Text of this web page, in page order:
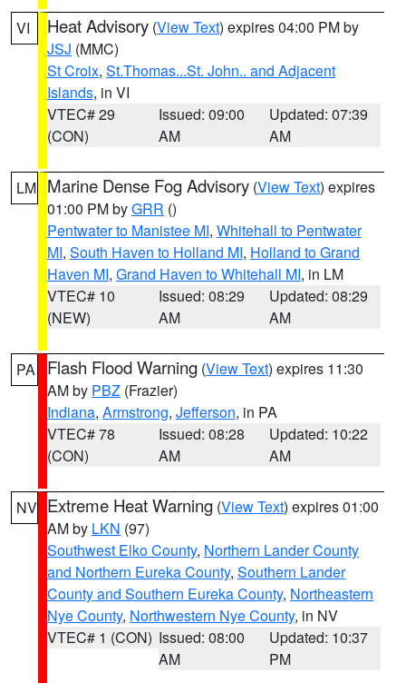
VI Heat Advisory (View Text) expires 04:00 PM by
JSJ (MMC)
St Croix, St.Thomas...St. John.. and Adjacent
Islands, in VI
VTEC# 29
(CON)
Issued: 09:00
AM
Updated: 07:39
AM
LM Marine Dense Fog Advisory (View Text) expires
01:00 PM byGRR ()
Pentwater to Manistee MI, Whitehall to Pentwater
MI, South Haven to Holland MI, Holland to Grand
Haven MI, Grand Haven to Whitehall MI, in LM
VTEC# 10
(NEW)
Issued: 08:29
AM
Updated: 08:29
AM
PA Flash Flood Warning (View Text) expires 11:30
AM by PBZ (Frazier)
Indiana, Armstrong, Jefferson, in PA
VTEC# 78
(CON)
Issued: 08:28
AM
Updated: 10:22
AM
NV Extreme Heat Warning (View Text) expires 01:00
AM by LKN (97)
Southwest Elko County, Northern Lander County
and Northern Eureka County, Southern Lander
County and Southern Eureka County, Northeastern
Nye County, Northwestern Nye County, in NV
VTEC# 1 (CON) Issued: 08:00
AM
Updated: 10:37
PM